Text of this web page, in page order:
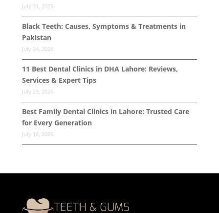
July 31, 2026
Black Teeth: Causes, Symptoms & Treatments in
Pakistan
July 24, 2026
11 Best Dental Clinics in DHA Lahore: Reviews,
Services & Expert Tips
July 23, 2026
Best Family Dental Clinics in Lahore: Trusted Care
for Every Generation
July 16, 2026